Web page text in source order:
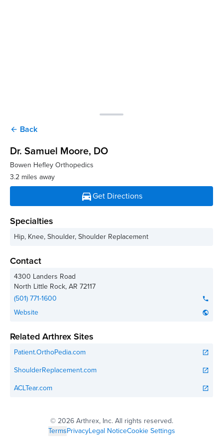
arrow_back Back
Dr. Samuel Moore, DO
Bowen Hefley Orthopedics
3.2 miles away
directions_carGet Directions
Specialties
Hip, Knee, Shoulder, Shoulder Replacement
Contact
4300 Landers Road
North Little Rock,AR 72117
(501) 771-1600
phone
Website public
Related Arthrex Sites
Patient.OrthoPedia.com open_in_new
ShoulderReplacement.com open_in_new
ACLTear.com open_in_new
© 2026 Arthrex, Inc. All rights reserved.
TermsPrivacyLegal NoticeCookie Settings